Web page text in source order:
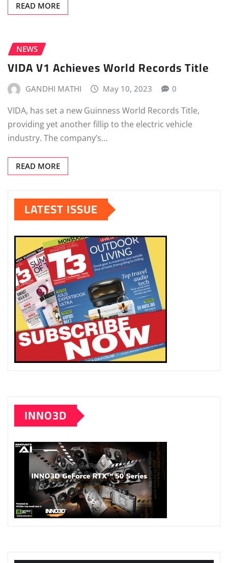
READ MORE
NEWS
VIDA V1 Achieves World Records Title
GANDHI MATHI May 10, 2023 0
VIDA, has set a new Guinness World Records Title,
providing yet another fillip to the electric vehicle
industry. The company’s…
READ MORE
LATEST ISSUE
INNO3D